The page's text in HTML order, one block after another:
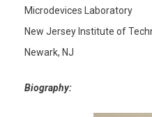
Microdevices Laboratory
New Jersey Institute of
Newark, NJ
Biography: